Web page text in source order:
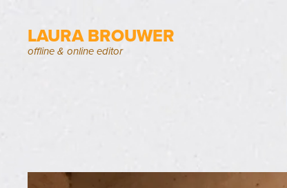
LAURA BROUWER
offline & online editor